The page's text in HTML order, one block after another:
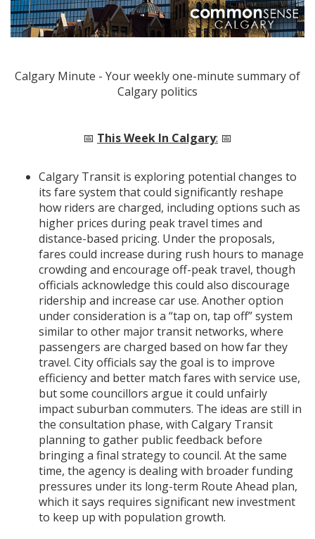
Calgary Minute - Your weekly one-minute summary of
Calgary politics
📅 This Week In Calgary: 📅
Calgary Transit is exploring potential changes to
its fare system that could significantly reshape
how riders are charged, including options such as
higher prices during peak travel times and
distance-based pricing. Under the proposals,
fares could increase during rush hours to manage
crowding and encourage off-peak travel, though
officials acknowledge this could also discourage
ridership and increase car use. Another option
under consideration is a “tap on, tap off” system
similar to other major transit networks, where
passengers are charged based on how far they
travel. City officials say the goal is to improve
efficiency and better match fares with service use,
but some councillors argue it could unfairly
impact suburban commuters. The ideas are still in
the consultation phase, with Calgary Transit
planning to gather public feedback before
bringing a final strategy to council. At the same
time, the agency is dealing with broader funding
pressures under its long-term Route Ahead plan,
which it says requires significant new investment
to keep up with population growth.